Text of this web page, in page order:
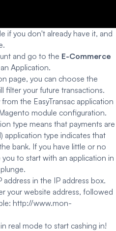
if you don't already have it, and
and go to the E-Commerce
Application.
page, you can choose the
filter your future transactions.
the EasyTransac application
module configuration.
type means that payments are
application type indicates that
bank. If you have little or no
to start with an application in
in the IP address box.
your website address, followed
http://www.mon-
real mode to start cashing in!